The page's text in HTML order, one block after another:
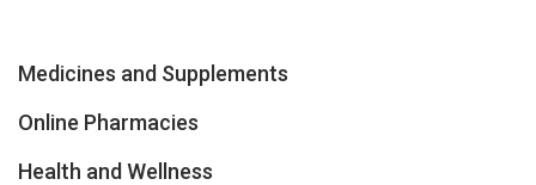
Medicines and Supplements
Online Pharmacies
Health and Wellness